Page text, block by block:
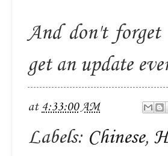
And don't forget
get an update
at 4:33:00 AM
Labels: Chinese,